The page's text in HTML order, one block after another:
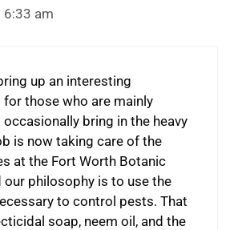
am
up an interesting
those who are mainly
bring in the heavy
is now taking care of the
at the Fort Worth Botanic
our philosophy is to use the
to control pests. That
soap, neem oil, and the